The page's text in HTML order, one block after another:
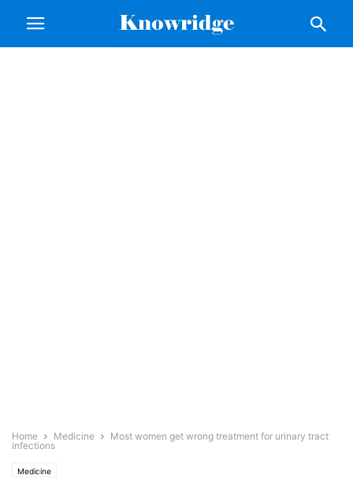
Home Medicine
Most women get wrong treatment for urinary tract
infections
Medicine